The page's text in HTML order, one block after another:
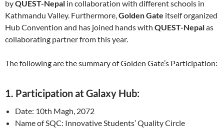
byQUEST-Nepal in collaboration with different schools in
Kathmandu Valley. Furthermore,Golden Gate itself organized
Hub Convention and has joined hands with QUEST-Nepalas
collaborating partner from this year.
The following are the summary of Golden Gate’s Participation:
1. Participation at Galaxy Hub:
Date: 10th Magh, 2072
Name of SQC: Innovative Students’ Quality Circle